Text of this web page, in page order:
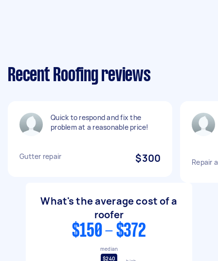
Recent Roofing reviews
Quick to respond and fix the
problem at a reasonable price!
Gutter repair $300 Repair
What's the average cost of a
roofer
$150 - $372
median
$240